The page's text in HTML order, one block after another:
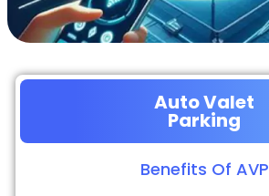
Auto Valet
Parking
Benefits Of AVP